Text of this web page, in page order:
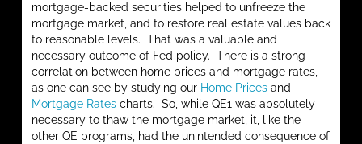
mortgage-backed securities helped to unfreeze the
mortgage market, and to restore real estate values back
to reasonable levels. That was a valuable and
necessary outcome of Fed policy. There is a strong
correlation between home prices and mortgage rates,
as one can see by studying our Home Pricesand
Mortgage Ratescharts. So, while QE1 was absolutely
necessary to thaw the mortgage market, it, like the
other QE programs, had the unintended consequence of